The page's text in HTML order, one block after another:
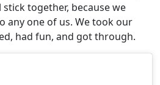
together, because we
any one of us. We took our
had fun, and got through.